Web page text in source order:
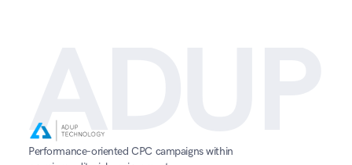
ADUP
Performance-oriented CPC campaigns within